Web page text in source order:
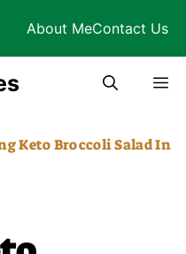
About MeContact Us
Keto Broccoli Salad In